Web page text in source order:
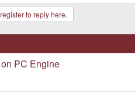
to reply here.
PC Engine